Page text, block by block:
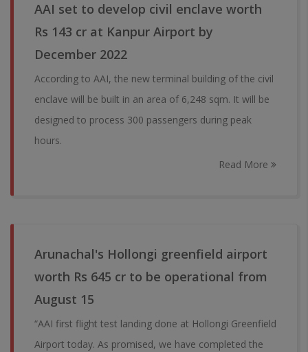
AAI set to develop civil enclave worth
Rs 143 cr at Kanpur Airport by
December 2022
According to AAI, the new terminal building of the civil
enclave will be built in an area of 6,248 sqm. It will be
designed to process 300 passengers during peak
hours.
Read More
Arunachal's Hollongi greenfield airport
worth Rs 645 cr to be operational from
August 15
“AAI first flight test landing done at Hollongi Greenfield
Airport today. As promised, we have completed the